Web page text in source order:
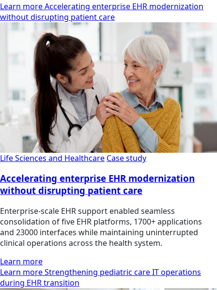
Learn more Accelerating enterprise EHR modernization
without disrupting patient care
Life Sciences and Healthcare Case study
Accelerating enterprise EHR modernization
without disrupting patient care
Enterprise-scale EHR support enabled seamless
consolidation of five EHR platforms, 1700+ applications
and 23000 interfaces while maintaining uninterrupted
clinical operations across the health system.
Learn more
Learn more Strengthening pediatric care IT operations
during EHR transition